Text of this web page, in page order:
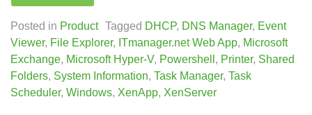
Posted in Product Tagged DHCP, DNS Manager, Event
Viewer, File Explorer, ITmanager.net Web App, Microsoft
Exchange, Microsoft Hyper-V, Powershell , Printer, Shared
Folders, System Information, Task Manager, Task
Scheduler, Windows, XenApp, XenServer